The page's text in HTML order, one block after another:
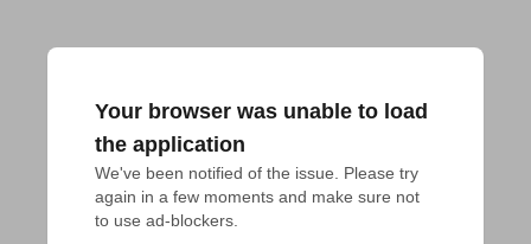
Your browser was unable to load
the application
We've been notified of the issue. Please try
again in a few moments and make sure not
to use ad-blockers.